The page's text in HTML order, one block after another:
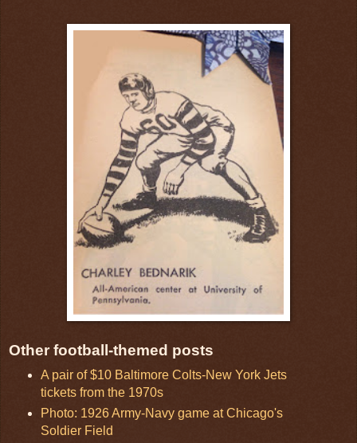
Other football-themed posts
A pair of $10 Baltimore Colts-New York Jets
tickets from the 1970s
Photo: 1926 Army-Navy game at Chicago's
Soldier Field